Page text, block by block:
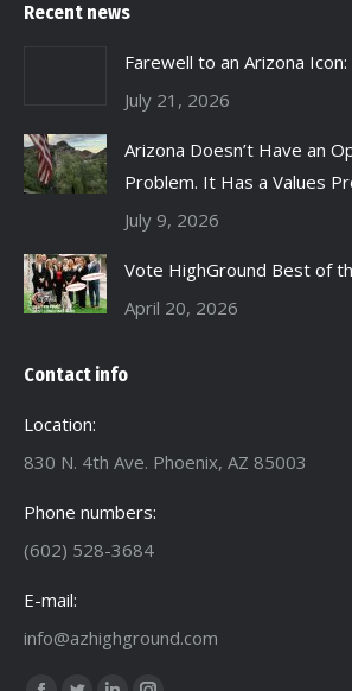
Recent news
Farewell to an Arizona Icon:
July 21, 2026
Arizona Doesn’t Have an
Problem. It Has a Values
July 9, 2026
Vote HighGround Best of
April 20, 2026
Contact info
Location:
830 N. 4th Ave. Phoenix, AZ 85003
Phone numbers:
(602) 528-3684
E-mail:
info@azhighground.com